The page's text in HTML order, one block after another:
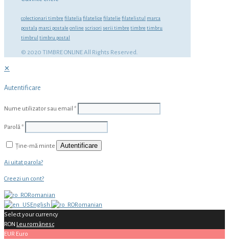
colectionari timbre filateliafilatelice filatelie filatelistul marca
postala marci postale online scrisori serii timbre timbre timbru
timbrul timbru postal
© 2020 TIMBRE ONLINE All Rights Reserved.
✕
Autentificare
Nume utilizator sau email *
Parolă*
Ține-mă minte Autentificare
Ai uitat parola?
Creezi un cont?
Romanian
English
Romanian
Select your currency
RON Leu românesc
EUR Euro